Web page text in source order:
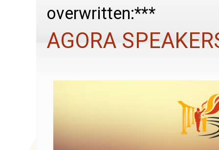
overwritten:***
AGORA